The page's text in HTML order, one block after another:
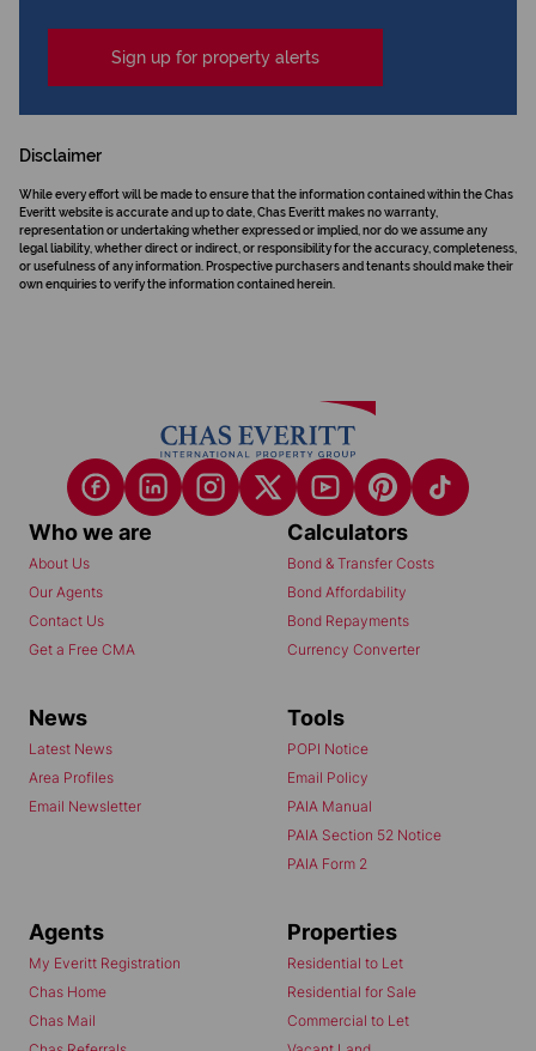
Sign up for property alerts
Disclaimer
While every effort will be made to ensure that the information contained within the Chas
Everitt website is accurate and up to date, Chas Everitt makes no warranty,
representation or undertaking whether expressed or implied, nor do we assume any
legal liability, whether direct or indirect, or responsibility for the accuracy, completeness,
or usefulness of any information. Prospective purchasers and tenants should make their
own enquiries to verify the information contained herein.
Who we are
About Us
Our Agents
Contact Us
Get a Free CMA
Calculators
Bond & Transfer Costs
Bond Affordability
Bond Repayments
Currency Converter
News
Latest News
Area Profiles
Email Newsletter
Tools
POPI Notice
Email Policy
PAIA Manual
PAIA Section 52 Notice
PAIA Form 2
Agents
My Everitt Registration
Chas Home
Chas Mail
Properties
Residential to Let
Residential for Sale
Commercial to Let